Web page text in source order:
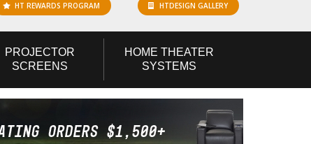
HT REWARDS PROGRAM HTDESIGN GALLERY
PROJECTOR
SCREENS
HOME THEATER
SYSTEMS